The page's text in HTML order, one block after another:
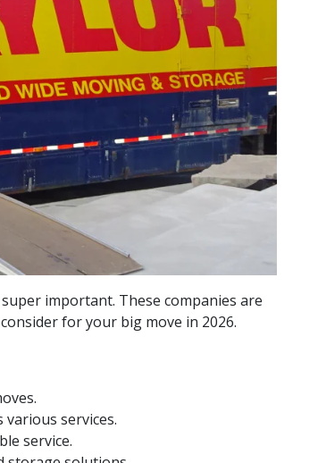
important. These companies are
for your big move in 2026.
services.
service.